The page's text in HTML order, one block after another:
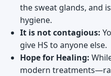
the sweat glands, and
hygiene.
It is not contagious:
give HS to anyone else.
Hope for Healing:
modern